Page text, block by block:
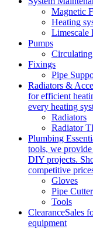
Magnetic
Heating
Limescale
Pumps
Fixings
Pipe
Radiators &
for efficient
every heating
Radiators
Radiator
Plumbing
tools, we
DIY projects.
competitive
Gloves
Pipe
Tools
ClearanceSales
equipment